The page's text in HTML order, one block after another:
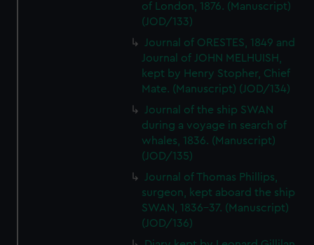
of London, 1876. (Manuscript)
(JOD/133)
Journal of ORESTES, 1849 and
Journal of JOHN MELHUISH,
kept by Henry Stopher, Chief
Mate. (Manuscript) (JOD/134)
Journal of the ship SWAN
during a voyage in search of
whales, 1836. (Manuscript)
(JOD/135)
Journal of Thomas Phillips,
surgeon, kept aboard the ship
SWAN, 1836-37. (Manuscript)
(JOD/136)